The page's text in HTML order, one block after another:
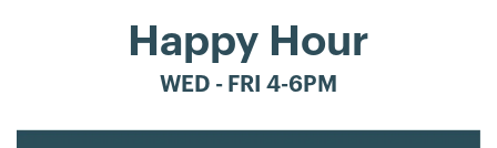
Happy Hour
WED - FRI 4-6PM